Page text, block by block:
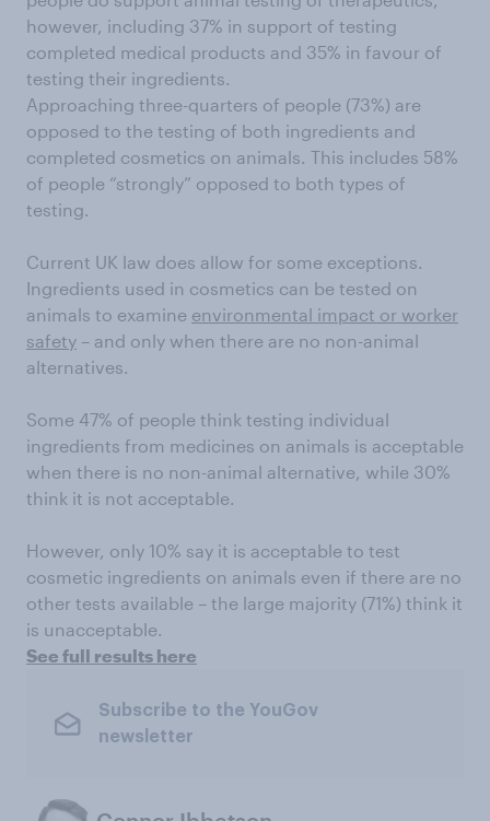
however, including 37% in support of testing
completed medical products and 35% in favour of
testing their ingredients.
Approaching three-quarters of people (73%) are
opposed to the testing of both ingredients and
completed cosmetics on animals. This includes 58%
of people “strongly” opposed to both types of
testing.
Current UK law does allow for some exceptions.
Ingredients used in cosmetics can be tested on
animals to examine environmental impact or worker
safety – and only when there are no non-animal
alternatives.
Some 47% of people think testing individual
ingredients from medicines on animals is acceptable
when there is no non-animal alternative, while 30%
think it is not acceptable.
However, only 10% say it is acceptable to test
cosmetic ingredients on animals even if there are no
other tests available – the large majority (71%) think it
is unacceptable.
See full results here
Subscribe to the YouGov
newsletter